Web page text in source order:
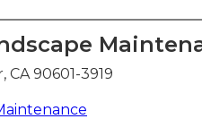
90601-3919